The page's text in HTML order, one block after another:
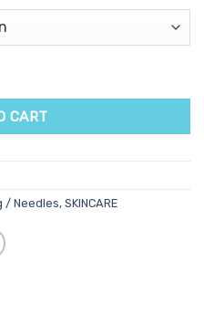
31G x 0.32in quantity
CART
/ Needles, SKINCARE